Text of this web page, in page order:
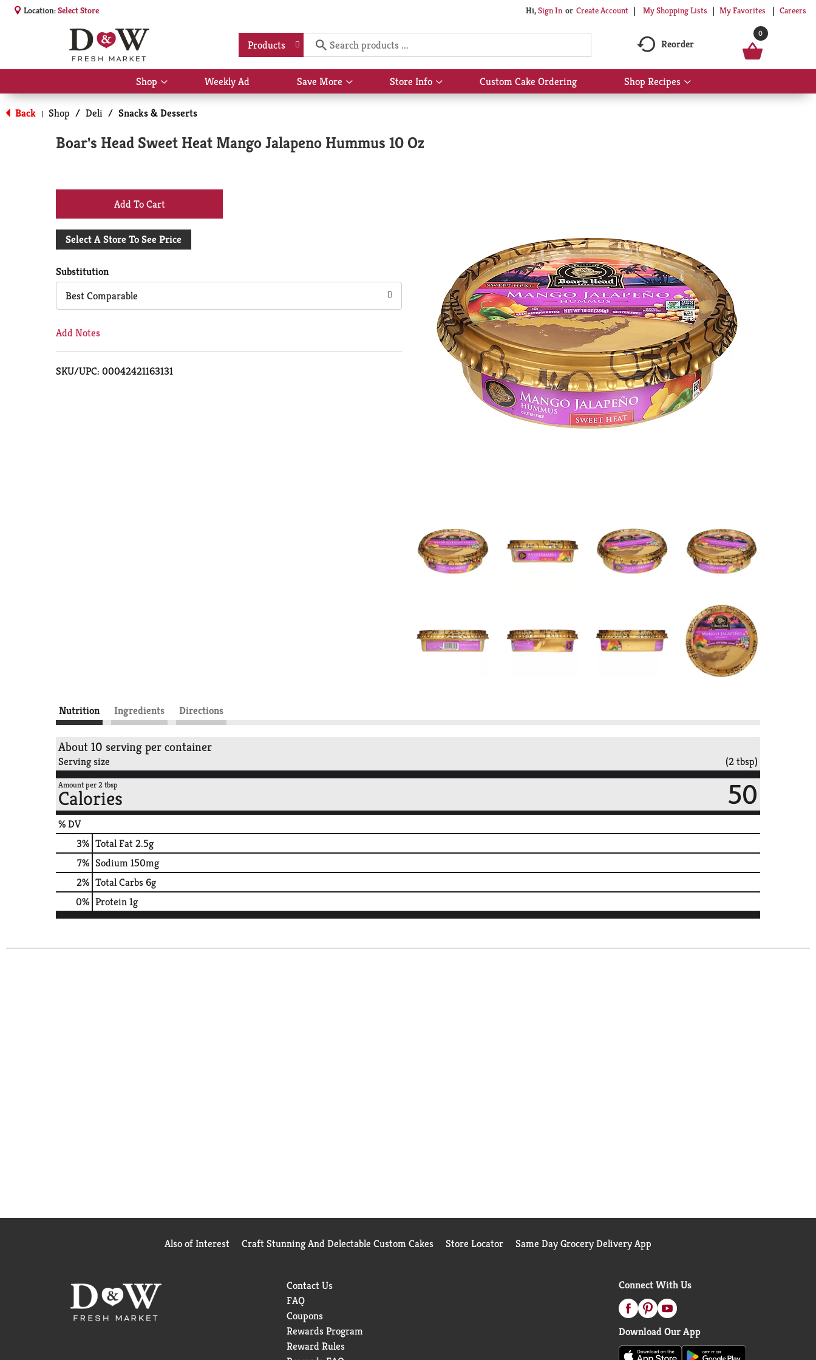
Location:Select Store Hi,Sign In Or Create Account My Shopping Lists My Favorites Careers
Products Reorder
0
Shop
Show
submenu
for
Shop
Weekly Ad Save More
Show
submenu
Store Info
Show
submenu
Custom Cake Ordering Shop Recipes
Show
submenu
Back | Shop / Deli / Snacks & Desserts
Boar's Head Sweet Heat Mango Jalapeno Hummus 10 Oz
+
Add
Cart
Select A Store To See Price
Substitution
Best Comparable
Add Notes
SKU/UPC: 00042421163131
Nutrition Ingredients Directions
About 10 serving per container
Serving size (2 tbsp)
Amount per 2 tbsp
Calories 50
% DV
3% Total Fat2.5g
7% Sodium150mg
2% Total Carbs6g
0% Protein1g
Also of Interest Craft Stunning And Delectable Custom Cakes Store Locator Same Day Grocery Delivery App
Contact Us
FAQ
Coupons
Rewards Program
Reward Rules
Connect With Us
Download Our App